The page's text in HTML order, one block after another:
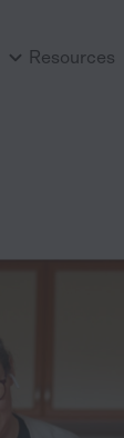
Resources